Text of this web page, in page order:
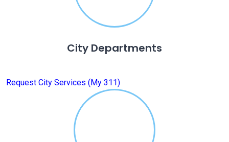
City Departments
Request City Services (My 311)